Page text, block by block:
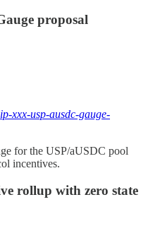
proposal
xxx-usp-ausdc-gauge-
for the USP/aUSDC pool
incentives.
rollup with zero state